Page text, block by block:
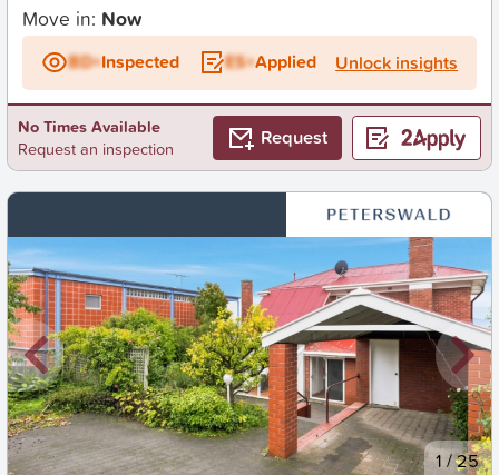
Move in: Now
BD+Inspected ES+Applied Unlock insights
No Times Available
Request an inspection
Request
New 1 /25